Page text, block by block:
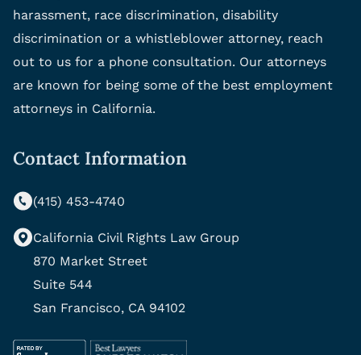
harassment, race discrimination, disability
discrimination or a whistleblower attorney, reach
out to us for a phone consultation. Our attorneys
are known for being some of the best employment
attorneys in California.
Contact Information
(415) 453-4740
California Civil Rights Law Group
870 Market Street
Suite 544
San Francisco, CA 94102